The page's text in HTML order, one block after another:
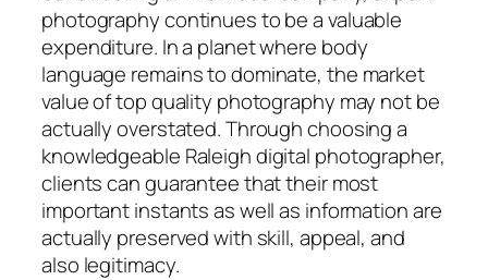
photography continues to be a valuable
expenditure. In a planet where body
language remains to dominate, the market
value of top quality photography may not be
actually overstated. Through choosing a
knowledgeable Raleigh digital photographer,
clients can guarantee that their most
important instants as well as information are
actually preserved with skill, appeal, and
also legitimacy.